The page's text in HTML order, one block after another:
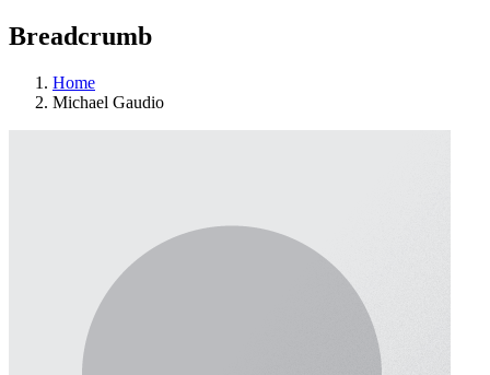
Breadcrumb
Home
Michael Gaudio